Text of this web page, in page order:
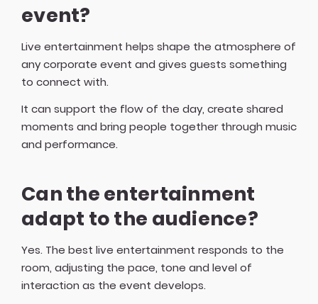
event?
Live entertainment helps shape the atmosphere of
any corporate event and gives guests something
to connect with.
It can support the flow of the day, create shared
moments and bring people together through music
and performance.
Can the entertainment
adapt to the audience?
Yes. The best live entertainment responds to the
room, adjusting the pace, tone and level of
interaction as the event develops.